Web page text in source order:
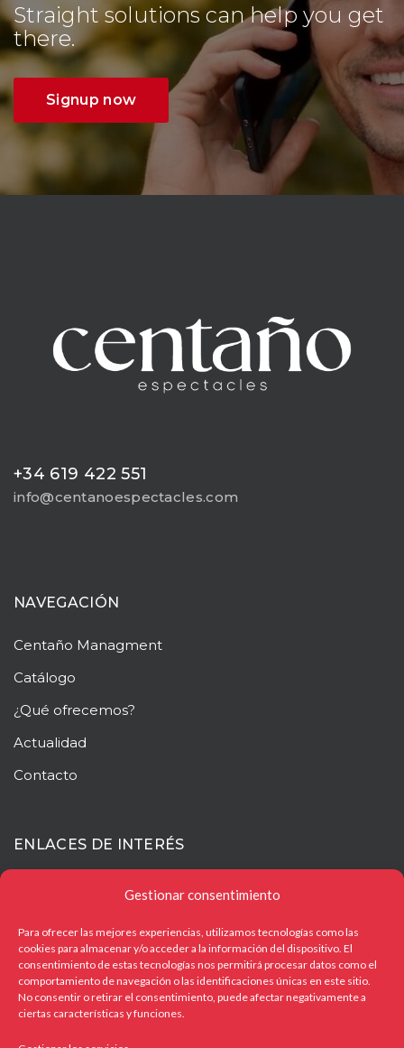
Gestionar consentimiento
Para ofrecer las mejores experiencias, utilizamos tecnologías como las
cookies para almacenar y/o acceder a la información del dispositivo. El
consentimiento de estas tecnologías nos permitirá procesar datos como el
comportamiento de navegación o las identificaciones únicas en este sitio.
No consentir o retirar el consentimiento, puede afectar negativamente a
ciertas características y funciones.
Straight solutions can help you get
there.
Signup now
+34 619 422 551
info@centanoespectacles.com
NAVEGACIÓN
Centaño Managment
Catálogo
¿Qué ofrecemos?
Actualidad
Contacto
ENLACES DE INTERÉS
Política de privacidad
Política de cookies